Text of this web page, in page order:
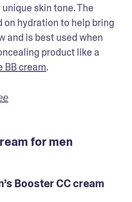
skin tone. The
on hydration to help bring
and is best used when
BB cream.
for men
Booster CC cream